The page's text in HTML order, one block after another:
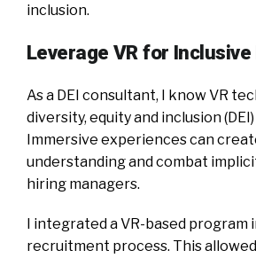
inclusion.
Leverage VR for
As a DEI consultant, I know VR
diversity, equity and inclusion
Immersive experiences can
understanding and combat
hiring managers.
I integrated a VR-based program
recruitment process. This